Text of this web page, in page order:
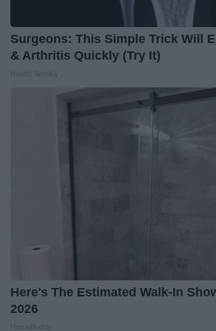
Surgeons: This Simple Trick Will
& Arthritis Quickly (Try It)
Here's The Estimated Walk-In
2026